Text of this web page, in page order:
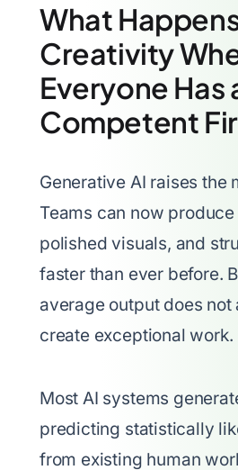
What
Creativity
Everyone Has
Competent
Generative AI raises the
Teams can now
polished visuals, and
faster than ever before.
average output does
create exceptional work.
Most AI systems
predicting statistically
from existing human